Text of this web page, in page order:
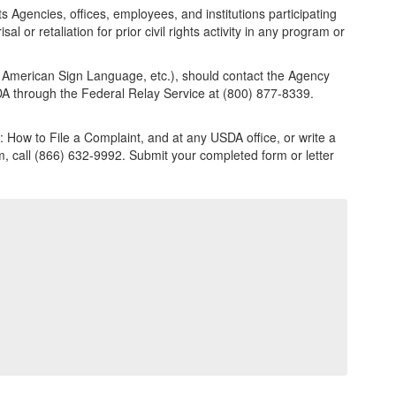
Agencies, offices, employees, and institutions participating
or retaliation for prior civil rights activity in any program or
Sign Language, etc.), should contact the Agency
through the Federal Relay Service at (800) 877-8339.
to File a Complaint, and at any USDA office, or write a
call (866) 632-9992. Submit your completed form or letter